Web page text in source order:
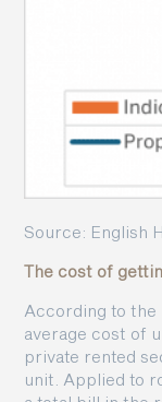
Source: English
The cost of
According to the
average cost of
private rented
unit. Applied to